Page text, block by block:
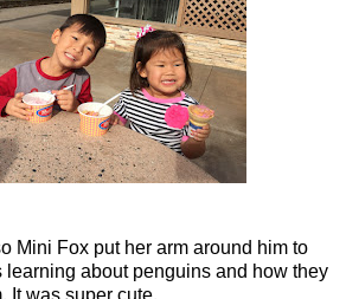
Mini Fox put her arm around him to
learning about penguins and how they
It was super cute.